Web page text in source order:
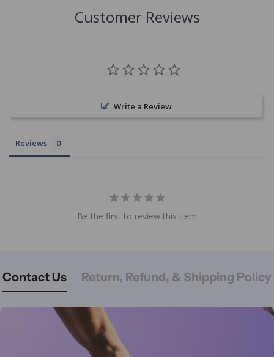
Customer Reviews
Write a Review
Reviews
Be the first to review this item
Contact Us Return, Refund, & Shipping Policy